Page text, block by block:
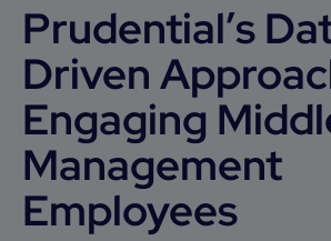
Prudential’s
Driven
Engaging
Management
Employees